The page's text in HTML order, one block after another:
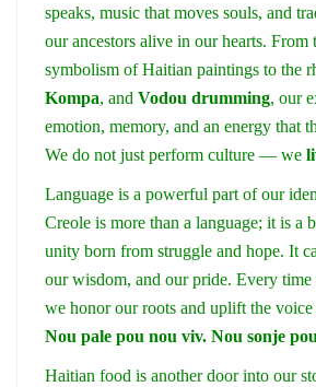
speaks, music that moves souls, and
our ancestors alive in our hearts. From
symbolism of Haitian paintings to the
Kompa, and Vodou drumming, our
emotion, memory, and an energy that
We do not just perform culture — we
Language is a powerful part of our
Creole is more than a language; it is a
unity born from struggle and hope. It
our wisdom, and our pride. Every
we honor our roots and uplift the
Nou pale pou nou viv. Nou sonje
Haitian food is another door into our